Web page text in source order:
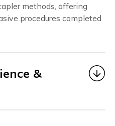
methods, offering
procedures completed
&
career as a Medical